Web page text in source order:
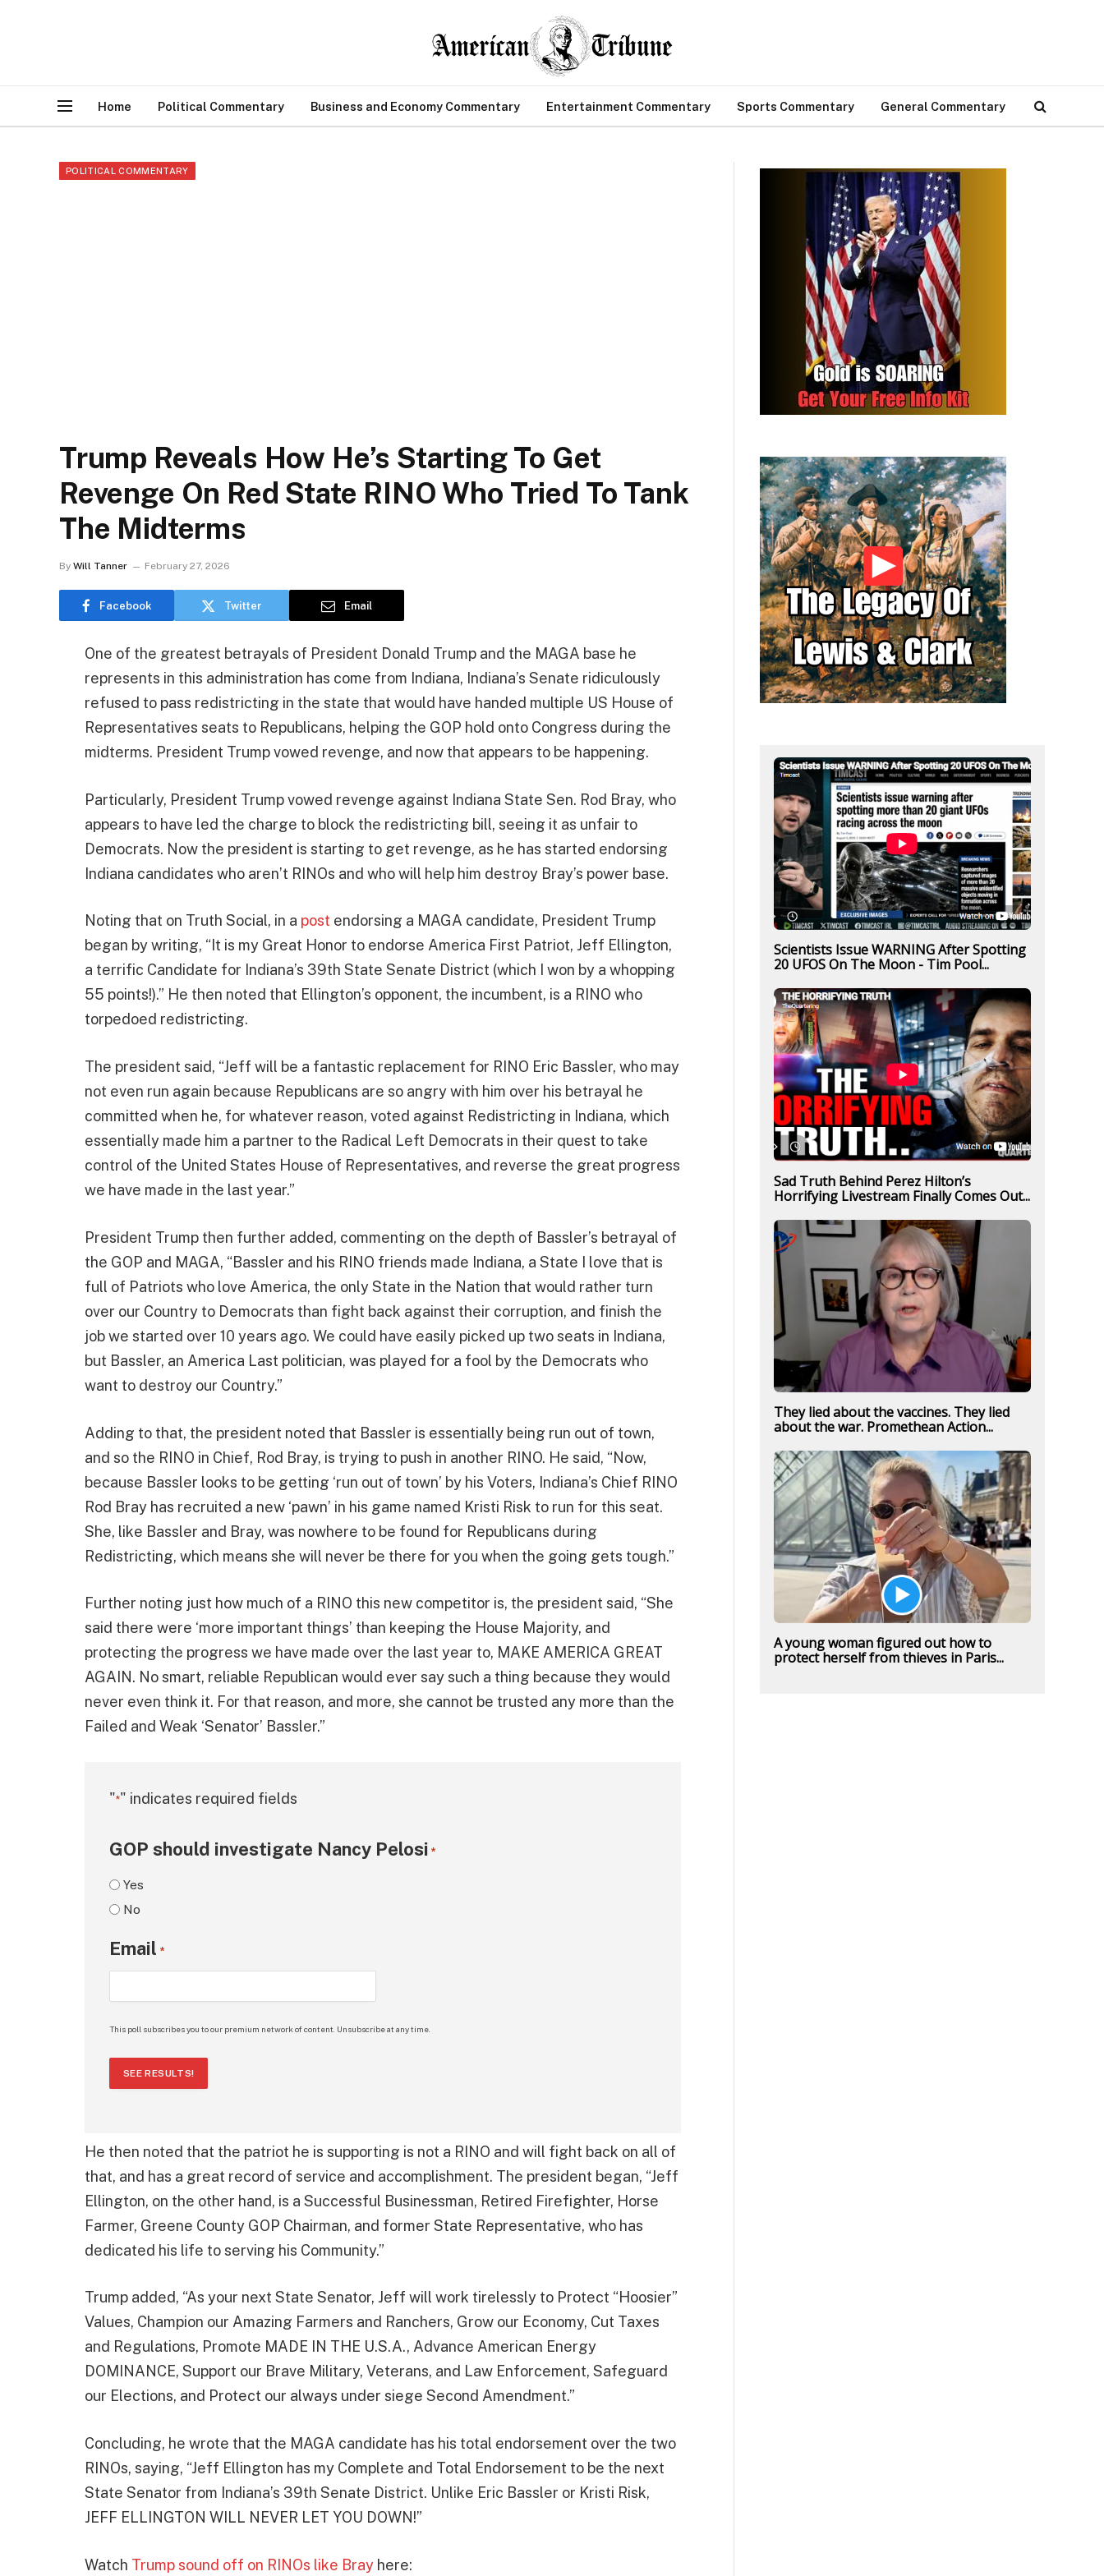
Home Political Commentary Business and Economy Commentary Entertainment Commentary Sports Commentary General Commentary
POLITICAL COMMENTARY
Trump Reveals How He’s Starting To Get
Revenge On Red State RINO Who Tried To Tank
The Midterms
By Will Tanner February 27, 2026
Facebook Twitter Email
One of the greatest betrayals of President Donald Trump and the MAGA base he
represents in this administration has come from Indiana, Indiana’s Senate ridiculously
refused to pass redistricting in the state that would have handed multiple US House of
Representatives seats to Republicans, helping the GOP hold onto Congress during the
midterms. President Trump vowed revenge, and now that appears to be happening.
Particularly, President Trump vowed revenge against Indiana State Sen. Rod Bray, who
appears to have led the charge to block the redistricting bill, seeing it as unfair to
Democrats. Now the president is starting to get revenge, as he has started endorsing
Indiana candidates who aren’t RINOs and who will help him destroy Bray’s power base.
Noting that on Truth Social, in a post endorsing a MAGA candidate, President Trump
began by writing, “It is my Great Honor to endorse America First Patriot, Jeff Ellington,
a terrific Candidate for Indiana’s 39th State Senate District (which I won by a whopping
55 points!).” He then noted that Ellington’s opponent, the incumbent, is a RINO who
torpedoed redistricting.
The president said, “Jeff will be a fantastic replacement for RINO Eric Bassler, who may
not even run again because Republicans are so angry with him over his betrayal he
committed when he, for whatever reason, voted against Redistricting in Indiana, which
essentially made him a partner to the Radical Left Democrats in their quest to take
control of the United States House of Representatives, and reverse the great progress
we have made in the last year.”
President Trump then further added, commenting on the depth of Bassler’s betrayal of
the GOP and MAGA, “Bassler and his RINO friends made Indiana, a State I love that is
full of Patriots who love America, the only State in the Nation that would rather turn
over our Country to Democrats than fight back against their corruption, and finish the
job we started over 10 years ago. We could have easily picked up two seats in Indiana,
but Bassler, an America Last politician, was played for a fool by the Democrats who
want to destroy our Country.”
Adding to that, the president noted that Bassler is essentially being run out of town,
and so the RINO in Chief, Rod Bray, is trying to push in another RINO. He said, “Now,
because Bassler looks to be getting ‘run out of town’ by his Voters, Indiana’s Chief RINO
Rod Bray has recruited a new ‘pawn’ in his game named Kristi Risk to run for this seat.
She, like Bassler and Bray, was nowhere to be found for Republicans during
Redistricting, which means she will never be there for you when the going gets tough.”
Further noting just how much of a RINO this new competitor is, the president said, “She
said there were ‘more important things’ than keeping the House Majority, and
protecting the progress we have made over the last year to, MAKE AMERICA GREAT
AGAIN. No smart, reliable Republican would ever say such a thing because they would
never even think it. For that reason, and more, she cannot be trusted any more than the
Failed and Weak ‘Senator’ Bassler.”
"*" indicates required fields
GOP should investigate Nancy Pelosi *
Yes
No
Email *
This poll subscribes you to our premium network of content. Unsubscribe at any time.
SEE RESULTS!
He then noted that the patriot he is supporting is not a RINO and will fight back on all of
that, and has a great record of service and accomplishment. The president began, “Jeff
Ellington, on the other hand, is a Successful Businessman, Retired Firefighter, Horse
Farmer, Greene County GOP Chairman, and former State Representative, who has
dedicated his life to serving his Community.”
Trump added, “As your next State Senator, Jeff will work tirelessly to Protect “Hoosier”
Values, Champion our Amazing Farmers and Ranchers, Grow our Economy, Cut Taxes
and Regulations, Promote MADE IN THE U.S.A., Advance American Energy
DOMINANCE, Support our Brave Military, Veterans, and Law Enforcement, Safeguard
our Elections, and Protect our always under siege Second Amendment.”
Concluding, he wrote that the MAGA candidate has his total endorsement over the two
RINOs, saying, “Jeff Ellington has my Complete and Total Endorsement to be the next
State Senator from Indiana’s 39th Senate District. Unlike Eric Bassler or Kristi Risk,
JEFF ELLINGTON WILL NEVER LET YOU DOWN!”
Watch Trump sound off on RINOs like Bray here:
Scientists Issue WARNING After Spotting
20 UFOS On The Moon - Tim Pool...
Sad Truth Behind Perez Hilton’s
Horrifying Livestream Finally Comes Out...
They lied about the vaccines. They lied
about the war. Promethean Action...
A young woman figured out how to
protect herself from thieves in Paris...